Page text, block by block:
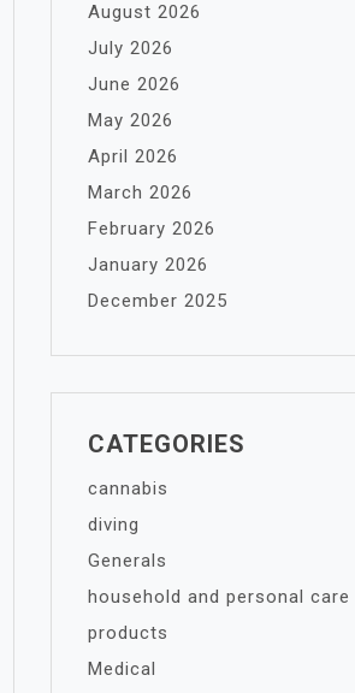
August 2026
July 2026
June 2026
May 2026
April 2026
March 2026
February 2026
January 2026
December 2025
CATEGORIES
cannabis
diving
Generals
household and personal care
products
Medical